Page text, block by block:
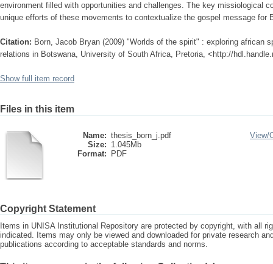
environment filled with opportunities and challenges. The key missiological
unique efforts of these movements to contextualize the gospel message for
Citation: Born, Jacob Bryan (2009) "Worlds of the spirit" : exploring african
relations in Botswana, University of South Africa, Pretoria, <http://
Show full item record
Files in this item
Name: thesis_born_j.pdf
Size: 1.045Mb
Format:
PDF
View/
Copyright Statement
Items in UNISA Institutional Repository are protected by copyright, with all
indicated. Items may only be viewed and downloaded for private research
publications according to acceptable standards and norms.